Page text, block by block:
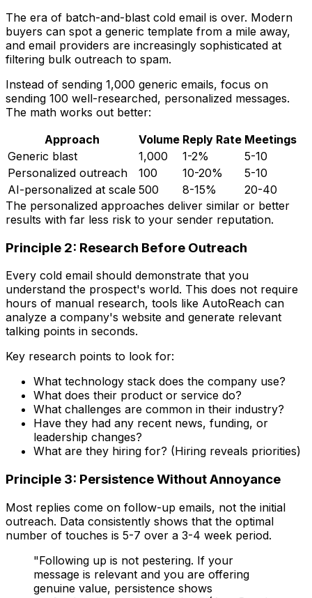
The era of batch-and-blast cold email is over. Modern
buyers can spot a generic template from a mile away,
and email providers are increasingly sophisticated at
filtering bulk outreach to spam.
Instead of sending 1,000 generic emails, focus on
sending 100 well-researched, personalized messages.
The math works out better:
Approach
Volume Reply Rate Meetings
Generic blast
1,000 1-2%
5-10
Personalized outreach
100 10-20%
5-10
AI-personalized at scale 500 8-15%
20-40
The personalized approaches deliver similar or better
results with far less risk to your sender reputation.
Principle 2: Research Before Outreach
Every cold email should demonstrate that you
understand the prospect's world. This does not require
hours of manual research, tools like AutoReach can
analyze a company's website and generate relevant
talking points in seconds.
Key research points to look for:
What technology stack does the company use?
What does their product or service do?
What challenges are common in their industry?
Have they had any recent news, funding, or
leadership changes?
What are they hiring for? (Hiring reveals priorities)
Principle 3: Persistence Without Annoyance
Most replies come on follow-up emails, not the initial
outreach. Data consistently shows that the optimal
number of touches is 5-7 over a 3-4 week period.
"Following up is not pestering. If your
message is relevant and you are offering
genuine value, persistence shows